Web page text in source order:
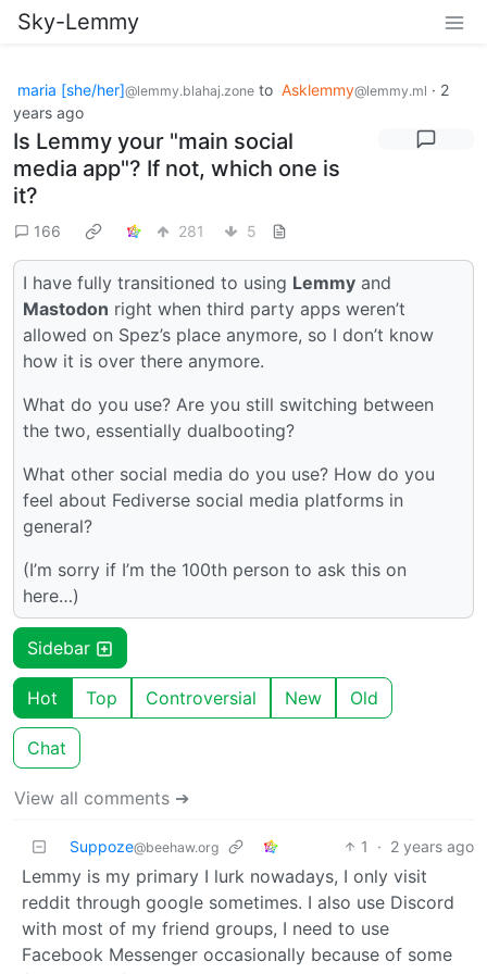
Sky-Lemmy
maria [she/her]@lemmy.blahaj.zone to Asklemmy@lemmy.ml · 2
years ago
Is Lemmy your "main social
media app"? If not, which one is
it?
166 281 5
I have fully transitioned to using Lemmy and
Mastodon right when third party apps weren’t
allowed on Spez’s place anymore, so I don’t know
how it is over there anymore.
What do you use? Are you still switching between
the two, essentially dualbooting?
What other social media do you use? How do you
feel about Fediverse social media platforms in
general?
(I’m sorry if I’m the 100th person to ask this on
here…)
Sidebar
Hot Top Controversial New Old
Chat
View all comments ➔
Suppoze@beehaw.org 1 · 2 years ago
Lemmy is my primary I lurk nowadays, I only visit
reddit through google sometimes. I also use Discord
with most of my friend groups, I need to use
Facebook Messenger occasionally because of some